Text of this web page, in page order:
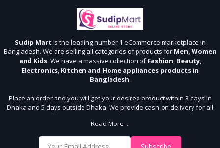
Sudip Mart is the leading number 1 eCommerce marketplace in
Bangladesh. We are selling all categories of products for Men, Women
and Kids. We have a massive collection ofFashion, Beauty,
Electronics, Kitchen and Home appliances products in
Bangladesh.
Place an order and you will get your desired product within 3 days in
Dhaka and 5 days outside Dhaka. We provide cash-on delivery for all
With Us
Shop from our website and become a member of the Sudip Mart family.
Read More ...